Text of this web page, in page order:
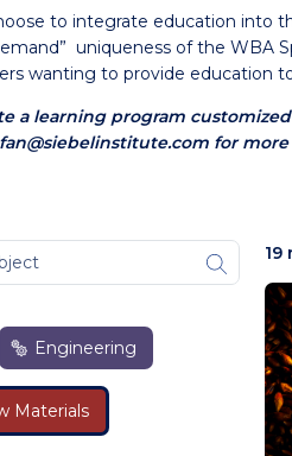
to integrate education into
uniqueness of the WBA
wanting to provide education
a learning program
for
Engineering
Materials
19